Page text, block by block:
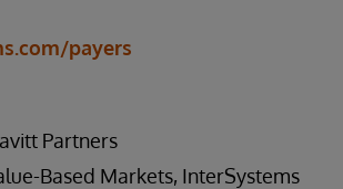
payers
Partners
Based Markets, InterSystems